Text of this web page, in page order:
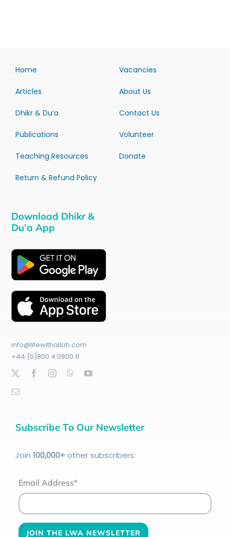
Home
Articles
Dhikr & Du’a
Publications
Teaching Resources
Return & Refund Policy
Vacancies
About Us
Contact Us
Volunteer
Donate
Download Dhikr &
Du’a App
info@lifewithallah.com
+44 (0)800 4 0800 11
Subscribe To Our Newsletter
Join 100,000+other subscribers:
Email Address*